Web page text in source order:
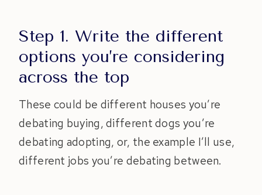
Step 1. Write the different
options you’re considering
across the top
These could be different houses you’re
debating buying, different dogs you’re
debating adopting, or, the example I’ll use,
different jobs you’re debating between.